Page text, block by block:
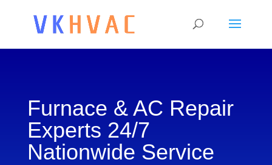
Furnace & AC Repair
Experts 24/7
Nationwide Service